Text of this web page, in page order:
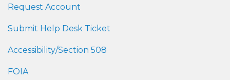
Request Account
Submit Help Desk Ticket
Accessibility/Section 508
FOIA